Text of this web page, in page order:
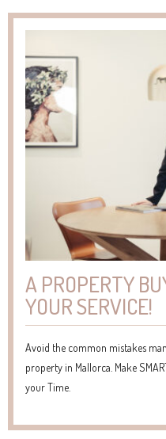
A PROPERTY
YOUR SERVICE!
Avoid the common mistakes
property in Mallorca. Make
your Time.